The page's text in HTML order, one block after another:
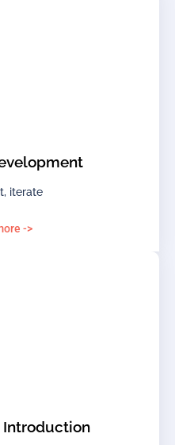
iterate
->